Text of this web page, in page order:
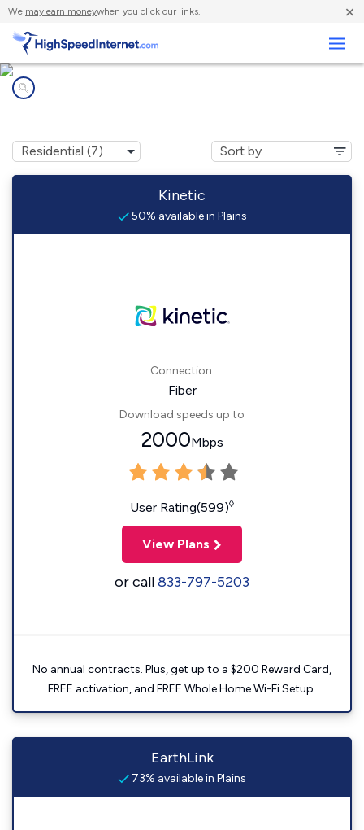
We may earn moneywhen you click our links. ×
Kinetic
50% available in Plains
Connection:
Fiber
Download speeds up to
2000Mbps
User Rating(599)◊
View Plans
or call833-797-5203
No annual contracts. Plus, get up to a $200 Reward Card,
FREE activation, and FREE Whole Home Wi-Fi Setup.
EarthLink
73% available in Plains